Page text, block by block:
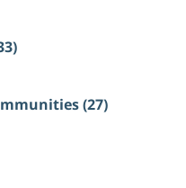
(27)